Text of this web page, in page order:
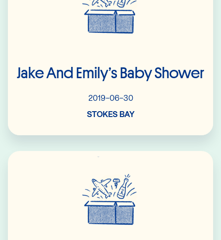
Jake And Emily’s Baby Shower
2019-06-30
STOKES BAY